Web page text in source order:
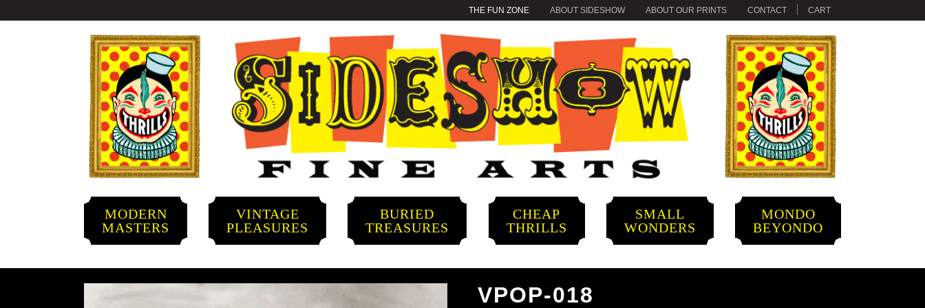
THE FUN ZONE ABOUT SIDESHOW ABOUT OUR PRINTS CONTACT CART
MODERN
MASTERS
VINTAGE
PLEASURES
BURIED
TREASURES
CHEAP
THRILLS
SMALL
WONDERS
MONDO
BEYONDO
VPOP-018